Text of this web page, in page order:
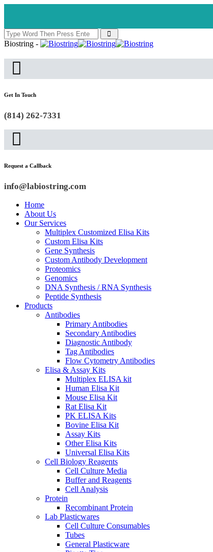
Biostring -
Get In Touch
(814) 262-7331
Request a Callback
info@labiostring.com
Home
About Us
Our Services
Multiplex Customized Elisa Kits
Custom Elisa Kits
Gene Synthesis
Custom Antibody Development
Proteomics
Genomics
DNA Synthesis / RNA Synthesis
Peptide Synthesis
Products
Antibodies
Primary Antibodies
Secondary Antibodies
Diagnostic Antibody
Tag Antibodies
Flow Cytometry Antibodies
Elisa & Assay Kits
Multiplex ELISA kit
Human Elisa Kit
Mouse Elisa Kit
Rat Elisa Kit
PK ELISA Kits
Bovine Elisa Kit
Assay Kits
Other Elisa Kits
Universal Elisa Kits
Cell Biology Reagents
Cell Culture Media
Buffer and Reagents
Cell Analysis
Protein
Recombinant Protein
Lab Plasticwares
Cell Culture Consumables
Tubes
General Plasticware